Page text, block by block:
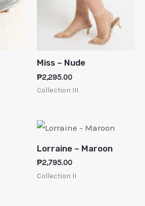
Miss – Nude
₱2,295.00
Collection III
Lorraine – Maroon
₱2,795.00
Collection II